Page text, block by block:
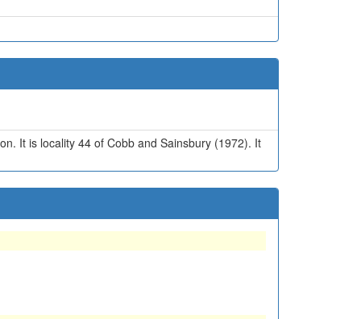
It is locality 44 of Cobb and Sainsbury (1972). It